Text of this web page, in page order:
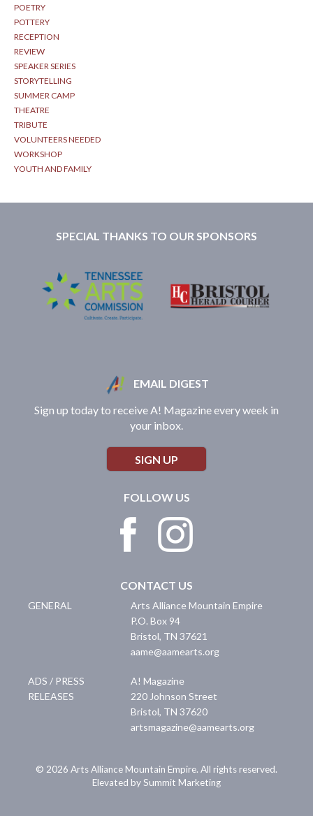
POETRY
POTTERY
RECEPTION
REVIEW
SPEAKER SERIES
STORYTELLING
SUMMER CAMP
THEATRE
TRIBUTE
VOLUNTEERS NEEDED
WORKSHOP
YOUTH AND FAMILY
SPECIAL THANKS TO OUR SPONSORS
EMAIL DIGEST
Sign up today to receive A! Magazine every week in
your inbox.
SIGN UP
FOLLOW US
CONTACT US
GENERAL
Arts Alliance Mountain Empire
P.O. Box 94
Bristol, TN 37621
aame@aamearts.org
ADS / PRESS
RELEASES
A! Magazine
220 Johnson Street
Bristol, TN 37620
artsmagazine@aamearts.org
© 2026 Arts Alliance Mountain Empire. All rights reserved.
Elevated by Summit Marketing